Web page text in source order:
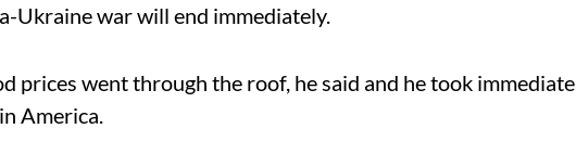
Ukraine war will end immediately.
prices went through the roof, he said and he took immediate
America.